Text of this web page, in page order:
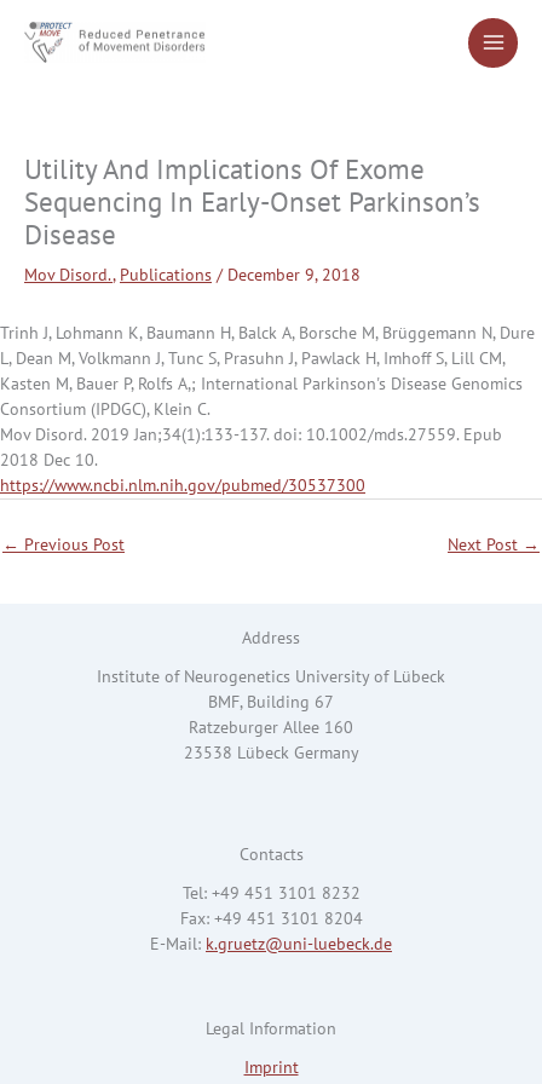
content
Utility And Implications Of Exome
Sequencing In Early-Onset Parkinson’s
Disease
Mov Disord., Publications / December 9, 2018
Trinh J, Lohmann K, Baumann H, Balck A, Borsche M, Brüggemann N, Dure
L, Dean M, Volkmann J, Tunc S, Prasuhn J, Pawlack H, Imhoff S, Lill CM,
Kasten M, Bauer P, Rolfs A,; International Parkinson's Disease Genomics
Consortium (IPDGC), Klein C.
Mov Disord. 2019 Jan;34(1):133-137. doi: 10.1002/mds.27559. Epub
2018 Dec 10.
https://www.ncbi.nlm.nih.gov/pubmed/30537300
← Previous Post Next Post →
Address
Institute of Neurogenetics University of Lübeck
BMF, Building 67
Ratzeburger Allee 160
23538 Lübeck Germany
Contacts
Tel: +49 451 3101 8232
Fax: +49 451 3101 8204
E-Mail: k.gruetz@uni-luebeck.de
Legal Information
Imprint